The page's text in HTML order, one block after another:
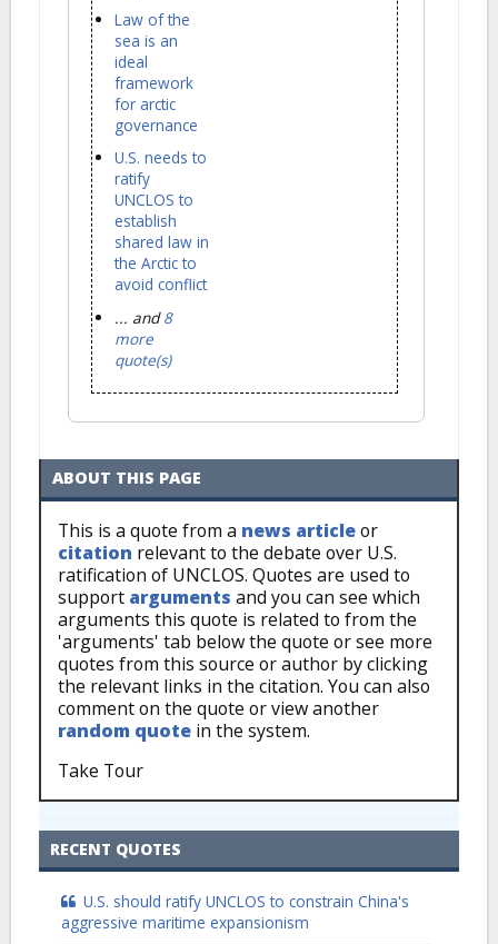
Law of the
sea is an
ideal
framework
for arctic
governance
U.S. needs to
ratify
UNCLOS to
establish
shared law in
the Arctic to
avoid conflict
... and8
more
quote(s)
ABOUT THIS PAGE
This is a quote from a news articleor
citation relevant to the debate over U.S.
ratification of UNCLOS. Quotes are used to
support arguments and you can see which
arguments this quote is related to from the
'arguments' tab below the quote or see more
quotes from this source or author by clicking
the relevant links in the citation. You can also
comment on the quote or view another
random quote in the system.
Take Tour
RECENT QUOTES
U.S. should ratify UNCLOS to constrain China's
aggressive maritime expansionism